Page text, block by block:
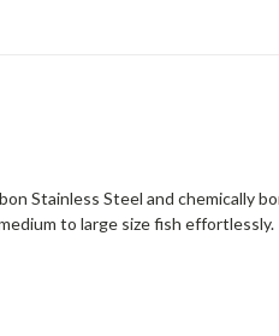
Stainless Steel and chemically
to large size fish effortlessly.